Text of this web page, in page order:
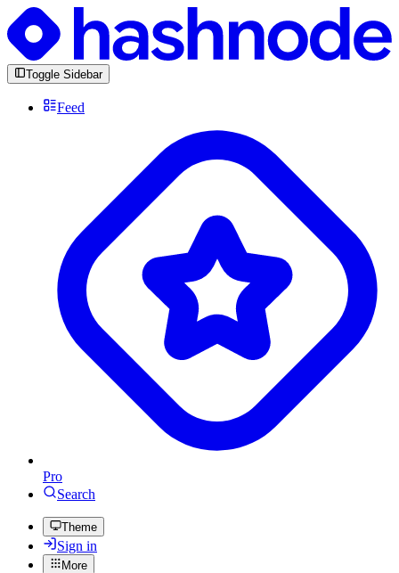
Toggle Sidebar
Feed
Pro
Search
Theme
Sign in
More